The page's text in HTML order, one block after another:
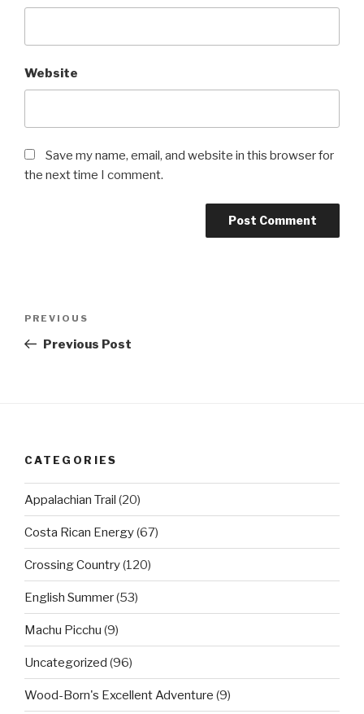
Website
Save my name, email, and website in this browser for
the next time I comment.
Previous
Post
PREVIOUS
Previous Post
CATEGORIES
Appalachian Trail (20)
Costa Rican Energy(67)
Crossing Country(120)
English Summer(53)
Machu Picchu (9)
Uncategorized (96)
Wood-Born's Excellent Adventure (9)